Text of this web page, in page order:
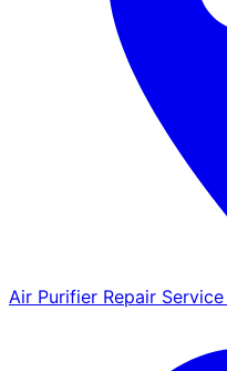
Air Purifier Repair